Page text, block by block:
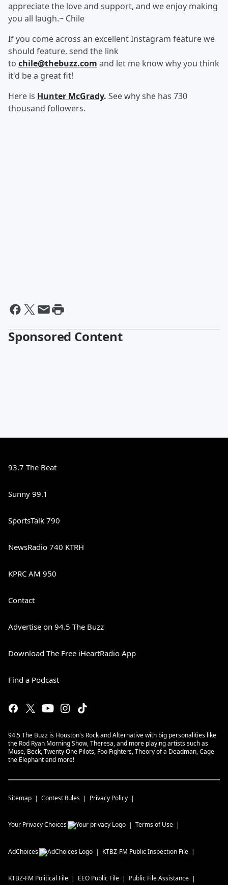
appreciate the love and support, and we enjoy making
you all laugh.~ Chile
If you come across an excellent Instagram feature we
should feature, send the link
to chile@thebuzz.com and let me know why you think
it'd be a great fit!
Here is Hunter McGrady. See why she has 730
thousand followers.
Sponsored Content
93.7 The Beat
Sunny 99.1
SportsTalk 790
NewsRadio 740 KTRH
KPRC AM 950
Contact
Advertise on 94.5 The Buzz
Download The Free iHeartRadio App
Find a Podcast
94.5 The Buzz is Houston's Rock and Alternative with big personalities like
the Rod Ryan Morning Show, Theresa, and more playing artists such as
Muse, Beck, Twenty One Pilots, Foo Fighters, Theory of a Deadman, Cage
the Elephant and more!
Sitemap Contest Rules Privacy Policy
Your Privacy Choices Terms of Use
AdChoices KTBZ-FM Public Inspection File
KTBZ-FM Political File EEO Public File Public File Assistance